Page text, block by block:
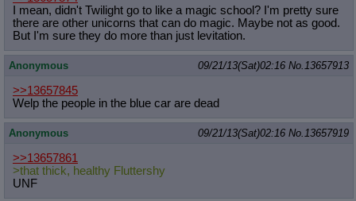
I mean, didn't Twilight go to like a magic school? I'm pretty sure
there are other unicorns that can do magic. Maybe not as good.
But I'm sure they do more than just levitation.
Anonymous 09/21/13(Sat)02:16 No.13657913
>>13657845
Welp the people in the blue car are dead
Anonymous 09/21/13(Sat)02:16 No.13657919
>>13657861
>that thick, healthy Fluttershy
UNF